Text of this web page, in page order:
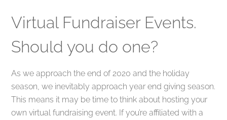
Virtual Fundraiser Events.
Should you do one?
As we approach the end of 2020 and the holiday
season, we inevitably approach year end giving season.
This means it may be time to think about hosting your
own virtual fundraising event. If you’re affiliated with a